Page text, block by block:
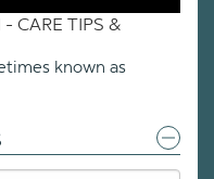
- CARE TIPS &
known as